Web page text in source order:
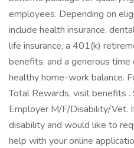
employees. Depending on
include health insurance,
life insurance, a 401(k)
benefits, and a generous
healthy home-work balance.
Total Rewards, visit benefits .
Employer M/F/Disability/Vet.
disability and would like to
help with your online